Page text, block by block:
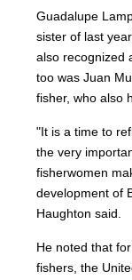
Guadalupe
sister of last
also recognized
too was Juan
fisher, who also
"It is a time to
the very
fisherwomen
development of
Haughton said.
He noted that
fishers, the